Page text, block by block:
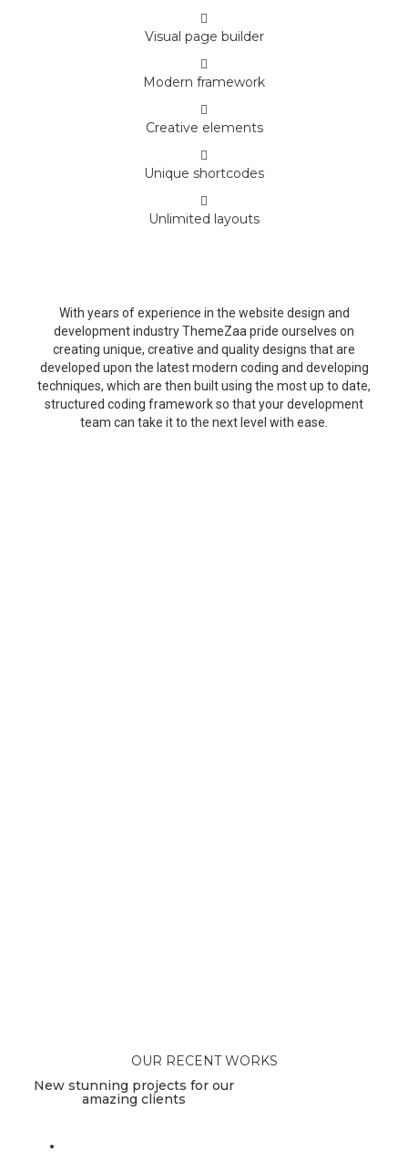
Visual page builder
Modern framework
Creative elements
Unique shortcodes
Unlimited layouts
With years of experience in the website design and
development industry ThemeZaa pride ourselves on
creating unique, creative and quality designs that are
developed upon the latest modern coding and developing
techniques, which are then built using the most up to date,
structured coding framework so that your development
team can take it to the next level with ease.
OUR RECENT WORKS
New stunning projects for our
amazing clients